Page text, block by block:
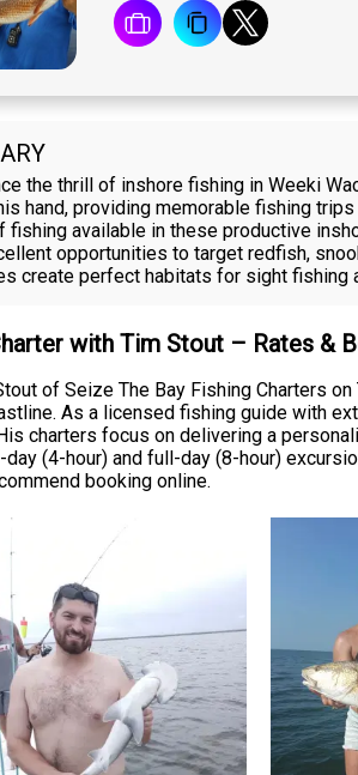
the thrill of inshore fishing in Weeki
hand, providing memorable fishing
fishing available in these productive
opportunities to target redfish,
create perfect habitats for sight fishing
with Tim Stout – Rates &
of Seize The Bay Fishing Charters
As a licensed fishing guide with
charters focus on delivering a
day (4-hour) and full-day (8-hour)
booking online.